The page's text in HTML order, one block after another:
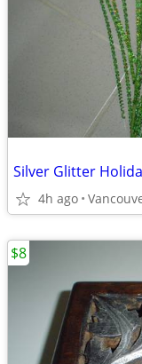
Silver Glitter
4h ago
$8